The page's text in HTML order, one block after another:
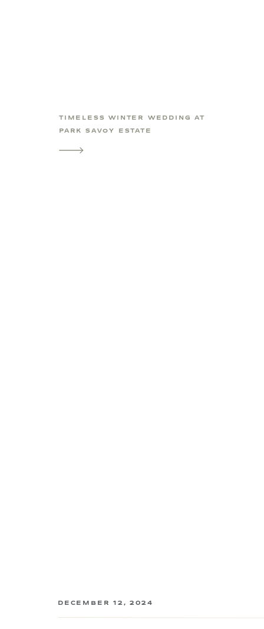
TIMELESS WINTER WEDDING AT
PARK SAVOY ESTATE
DECEMBER 12, 2024